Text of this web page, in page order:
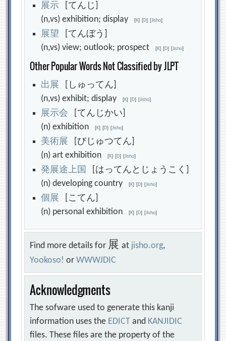
展示 [てんじ]
(n,vs) exhibition; display[K] [D] [Jisho]
展望 [てんぼう]
(n,vs) view; outlook; prospect[K] [D] [Jisho]
Other Popular Words Not Classified by JLPT
出展 [しゅってん]
(n,vs) exhibit; display[K] [D] [Jisho]
展示会 [てんじかい]
(n) exhibition[K] [D] [Jisho]
美術展 [びじゅつてん]
(n) art exhibition[K] [D] [Jisho]
発展途上国
[はってんとじょうこく]
(n) developing country[K] [D] [Jisho]
個 展 [こてん]
(n) personal exhibition[K] [D] [Jisho]
Find more details for 展at jisho.org,
Yookoso! orWWWJDIC
Acknowledgments
The sofware used to generate this kanji
information uses the EDICT and KANJIDIC
files. These files are the property of the